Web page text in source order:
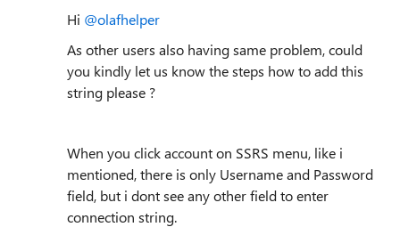
Hi @olafhelper
As other users also having same problem, could
you kindly let us know the steps how to add this
string please ?
When you click account on SSRS menu, like i
mentioned, there is only Username and Password
field, but i dont see any other field to enter
connection string.